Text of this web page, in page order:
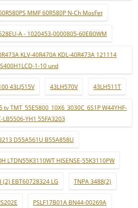
MMF 60R580P N-Ch MosFet
A - 1020453-0000805-60EB0WM
KLV-40R470A KDL-40R473A 121114
S400H1LCD-1-10 und
43LJ515V 43LH570V 43LH511T
TMT_55E5800_10X6_3030C_6S1P W44YHF-
LB5506-YH1 55FA3203
D55A561U B55A858U
LTDN55K3110WT HISENSE-55K3110PW
(2) EBT60728324 LG TNPA 3488(2)
PSLF17B01A BN44-00269A